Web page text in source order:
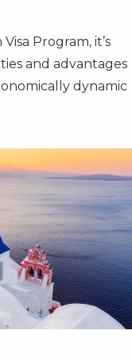
Program, it’s
and advantages
dynamic